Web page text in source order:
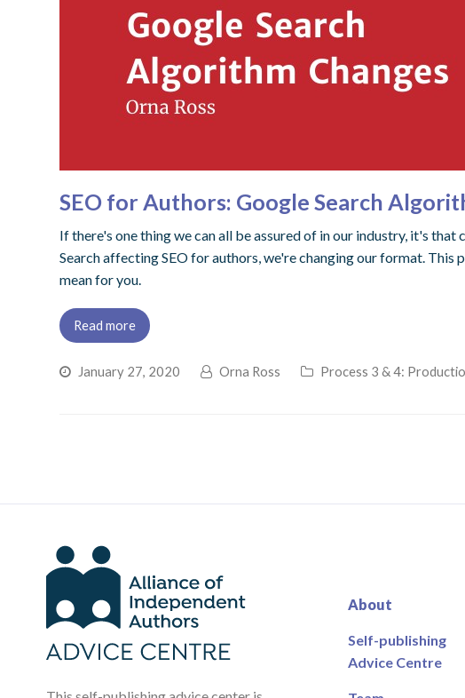
SEO for Authors: Google Search
If there's one thing we can all be assured of in our industry, it's
Search affecting SEO for authors, we're changing our format. This
mean for you.
Read more
January 27, 2020 Orna Ross Process 3 & 4:
About
Self-publishing
Advice Centre